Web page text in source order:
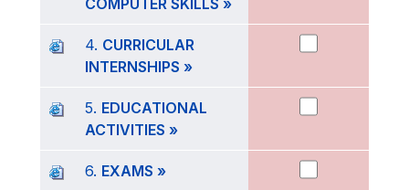
COMPUTER SKILLS »
4. CURRICULAR
INTERNSHIPS »
5. EDUCATIONAL
ACTIVITIES »
6. EXAMS »